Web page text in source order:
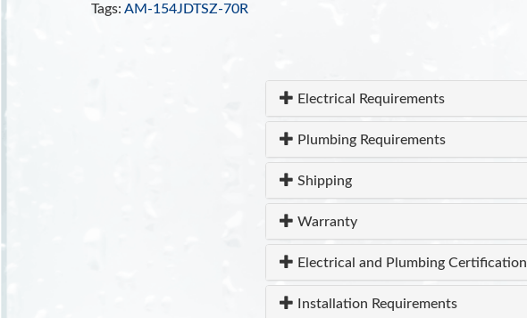
Tags: AM-154JDTSZ-70R
Electrical Requirements
Plumbing Requirements
Shipping
Warranty
Electrical and Plumbing Certification
Installation Requirements